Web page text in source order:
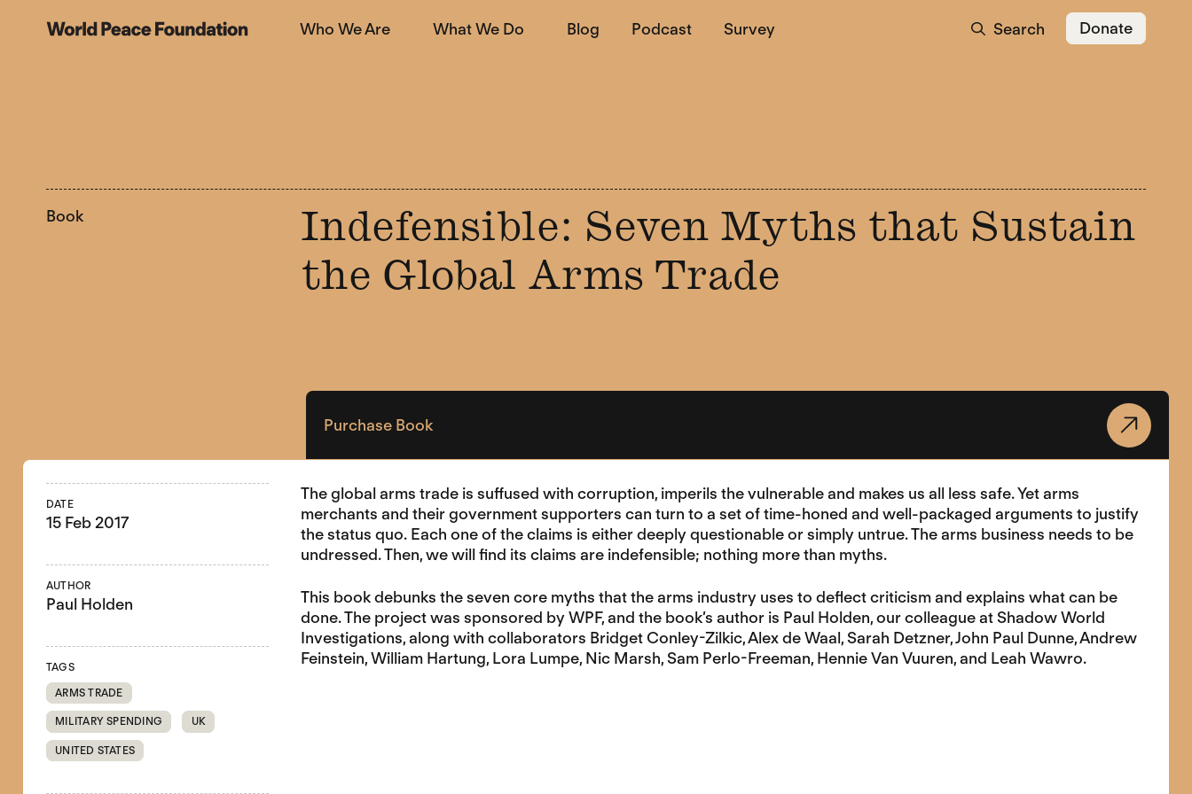
World Peace Foundation Who We Are What We Do Blog Podcast Survey Search Donate
Book
Indefensible: Seven Myths that Sustain
the Global Arms Trade
Purchase Book
DATE
15 Feb 2017
AUTHOR
Paul Holden
TAGS
ARMS TRADE
MILITARY SPENDING UK
UNITED STATES
The global arms trade is suffused with corruption, imperils the vulnerable and makes us all less safe. Yet arms
merchants and their government supporters can turn to a set of time-honed and well-packaged arguments to justify
the status quo. Each one of the claims is either deeply questionable or simply untrue. The arms business needs to be
undressed. Then, we will find its claims are indefensible; nothing more than myths.
This book debunks the seven core myths that the arms industry uses to deflect criticism and explains what can be
done. The project was sponsored by WPF, and the book’s author is Paul Holden, our colleague at Shadow World
Investigations, along with collaborators Bridget Conley-Zilkic, Alex de Waal, Sarah Detzner, John Paul Dunne, Andrew
Feinstein, William Hartung, Lora Lumpe, Nic Marsh, Sam Perlo-Freeman, Hennie Van Vuuren, and Leah Wawro.